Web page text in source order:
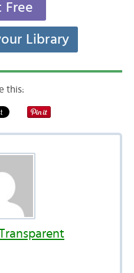
Free
Library
this: